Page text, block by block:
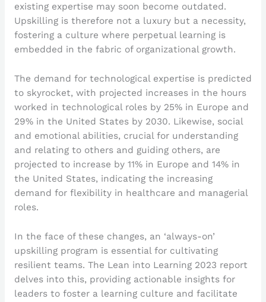
existing expertise may soon become outdated.
Upskilling is therefore not a luxury but a necessity,
fostering a culture where perpetual learning is
embedded in the fabric of organizational growth.
The demand for technological expertise is predicted
to skyrocket, with projected increases in the hours
worked in technological roles by 25% in Europe and
29% in the United States by 2030. Likewise, social
and emotional abilities, crucial for understanding
and relating to others and guiding others, are
projected to increase by 11% in Europe and 14% in
the United States, indicating the increasing
demand for flexibility in healthcare and managerial
roles.
In the face of these changes, an ‘always-on’
upskilling program is essential for cultivating
resilient teams. The Lean into Learning 2023 report
delves into this, providing actionable insights for
leaders to foster a learning culture and facilitate